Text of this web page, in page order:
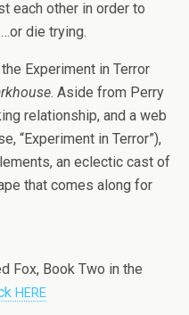
each other in order to
die trying.
Exper­i­ment in Ter­ror
. Aside from Perry
rela­tion­ship, and a web
“Exper­i­ment in Ter­ror”),
an eclec­tic cast of
that comes along for
Fox, Book Two in the
HERE